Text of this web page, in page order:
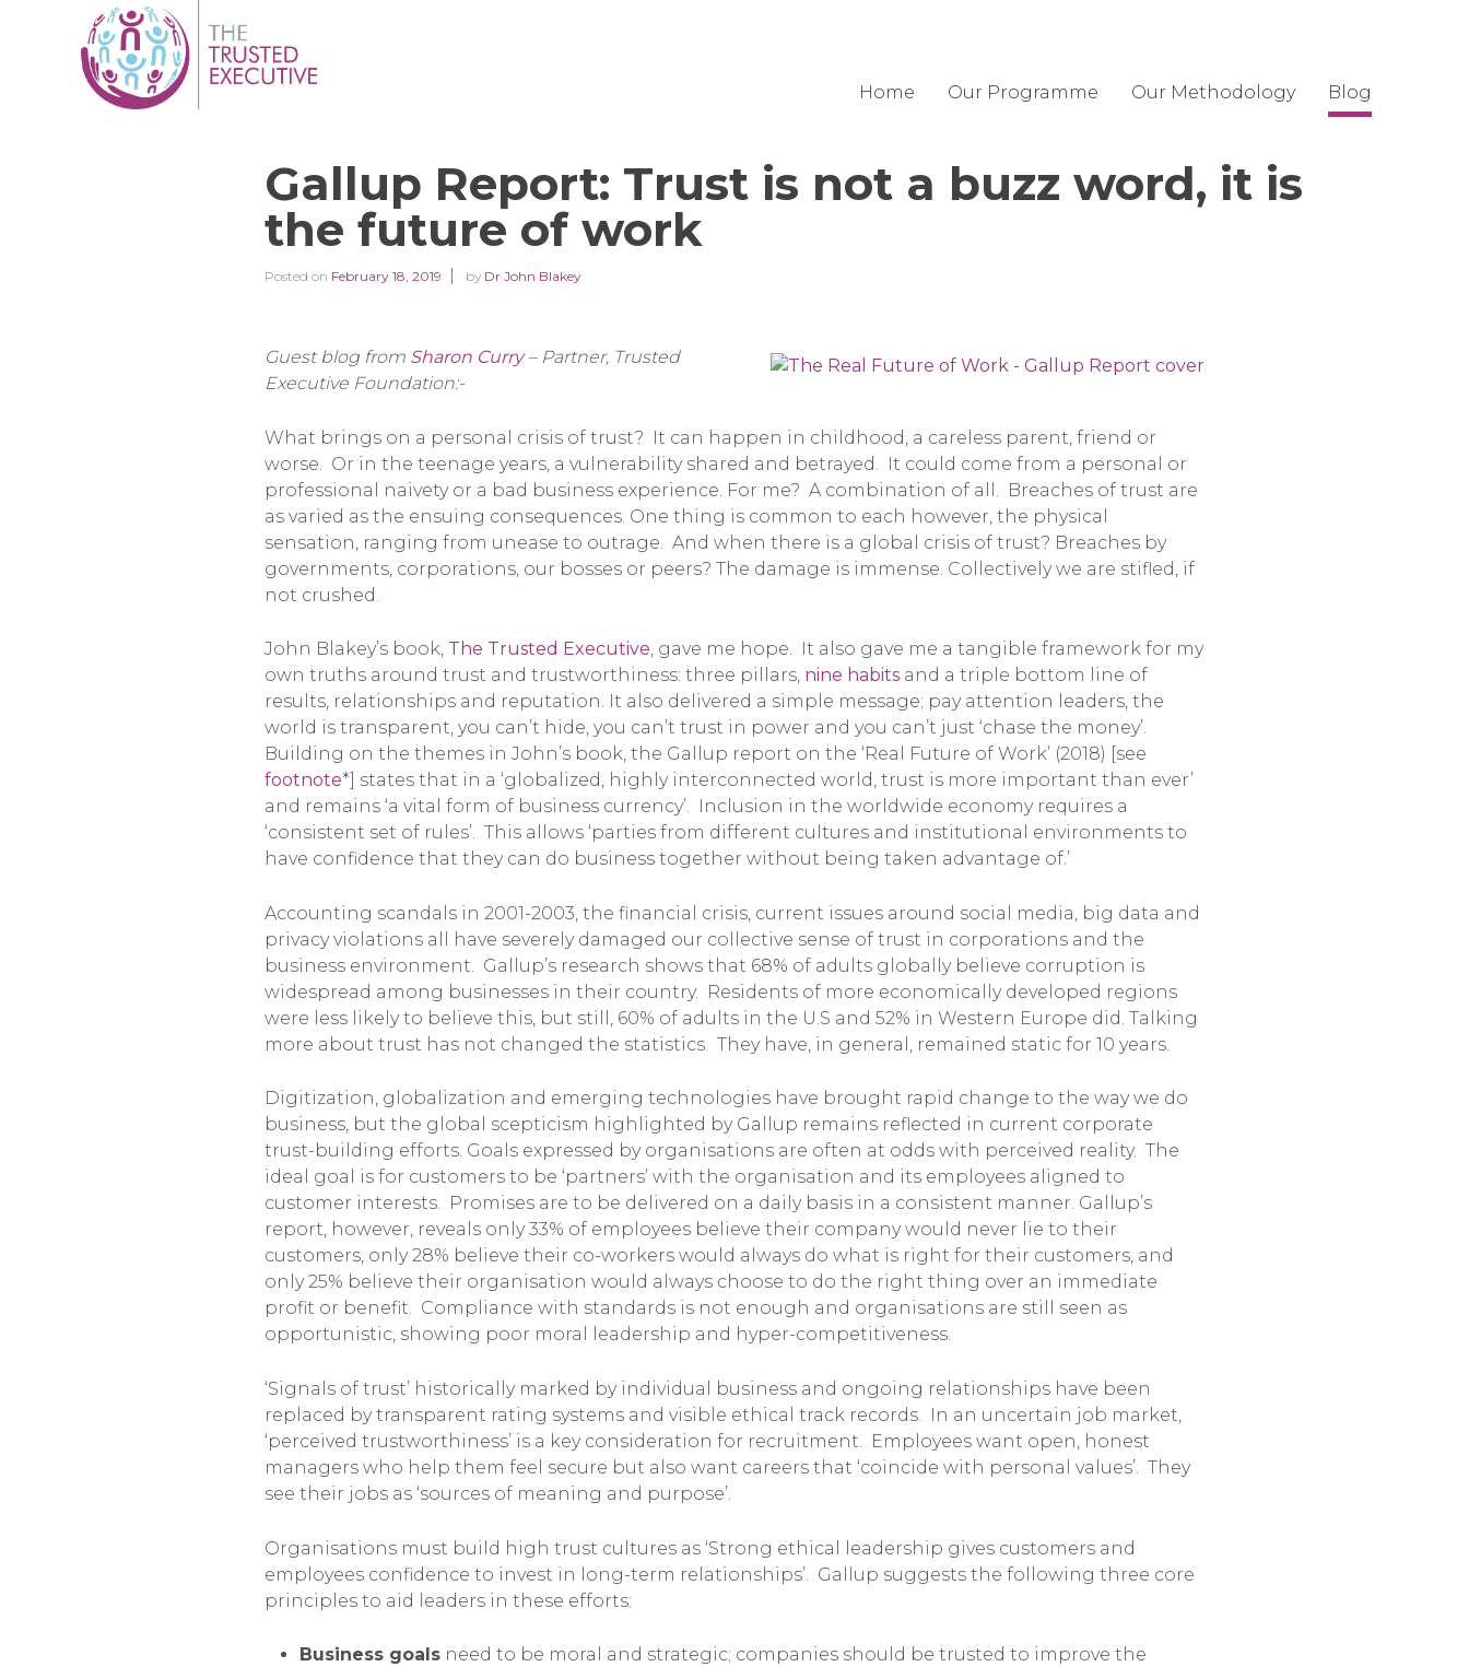
Home Our Programme Our Methodology Blog
Gallup Report: Trust is not a buzz word, it is
the future of work
Posted on February 18, 2019 by Dr John Blakey
Guest blog from Sharon Curry– Partner, Trusted
Executive Foundation:-
What brings on a personal crisis of trust? It can happen in childhood, a careless parent, friend or
worse. Or in the teenage years, a vulnerability shared and betrayed. It could come from a personal or
professional naivety or a bad business experience. For me? A combination of all. Breaches of trust are
as varied as the ensuing consequences. One thing is common to each however, the physical
sensation, ranging from unease to outrage. And when there is a global crisis of trust? Breaches by
governments, corporations, our bosses or peers? The damage is immense. Collectively we are stifled, if
not crushed.
John Blakey’s book, The Trusted Executive, gave me hope. It also gave me a tangible framework for my
own truths around trust and trustworthiness: three pillars, nine habits and a triple bottom line of
results, relationships and reputation. It also delivered a simple message; pay attention leaders, the
world is transparent, you can’t hide, you can’t trust in power and you can’t just ‘chase the money’.
Building on the themes in John’s book, the Gallup report on the ‘Real Future of Work’ (2018) [see
footnote*] states that in a ‘globalized, highly interconnected world, trust is more important than ever’
and remains ‘a vital form of business currency’. Inclusion in the worldwide economy requires a
‘consistent set of rules’. This allows ‘parties from different cultures and institutional environments to
have confidence that they can do business together without being taken advantage of.’
Accounting scandals in 2001-2003, the financial crisis, current issues around social media, big data and
privacy violations all have severely damaged our collective sense of trust in corporations and the
business environment. Gallup’s research shows that 68% of adults globally believe corruption is
widespread among businesses in their country. Residents of more economically developed regions
were less likely to believe this, but still, 60% of adults in the U.S and 52% in Western Europe did. Talking
more about trust has not changed the statistics. They have, in general, remained static for 10 years.
Digitization, globalization and emerging technologies have brought rapid change to the way we do
business, but the global scepticism highlighted by Gallup remains reflected in current corporate
trust-building efforts. Goals expressed by organisations are often at odds with perceived reality. The
ideal goal is for customers to be ‘partners’ with the organisation and its employees aligned to
customer interests. Promises are to be delivered on a daily basis in a consistent manner. Gallup’s
report, however, reveals only 33% of employees believe their company would never lie to their
customers, only 28% believe their co-workers would always do what is right for their customers, and
only 25% believe their organisation would always choose to do the right thing over an immediate
profit or benefit. Compliance with standards is not enough and organisations are still seen as
opportunistic, showing poor moral leadership and hyper-competitiveness.
‘Signals of trust’ historically marked by individual business and ongoing relationships have been
replaced by transparent rating systems and visible ethical track records. In an uncertain job market,
‘perceived trustworthiness’ is a key consideration for recruitment. Employees want open, honest
managers who help them feel secure but also want careers that ‘coincide with personal values’. They
see their jobs as ‘sources of meaning and purpose’.
Organisations must build high trust cultures as ‘Strong ethical leadership gives customers and
employees confidence to invest in long-term relationships’. Gallup suggests the following three core
principles to aid leaders in these efforts:
Business goals need to be moral and strategic; companies should be trusted to improve the